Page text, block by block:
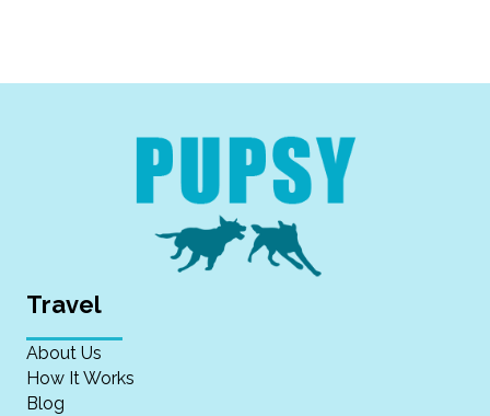
Travel
About Us
How It Works
Blog